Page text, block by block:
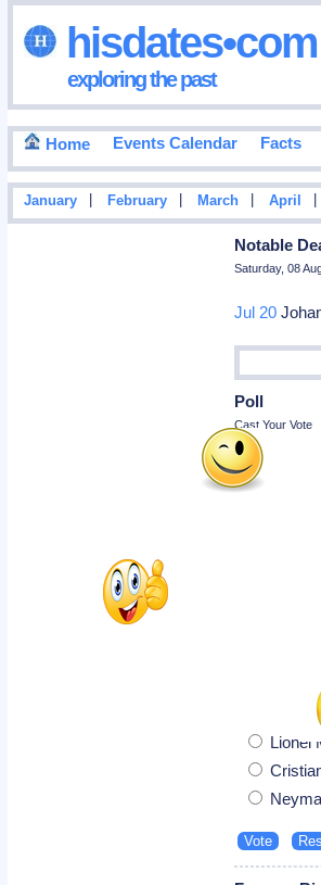
hisdates•com
exploring the past
Home Events Calendar Facts
January February March April
Notable
Saturday, 08
Jul 20
Poll
Cast Your Vote
Lionel